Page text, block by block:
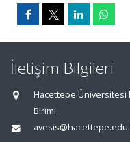
İletişim Bilgileri
Hacettepe Üniversitesi
Birimi